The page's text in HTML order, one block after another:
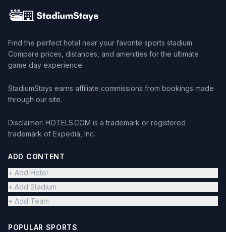
Find the perfect hotel near your favorite sports stadium.
Compare prices, distances, and amenities for the ultimate
game day experience.
StadiumStays earns affiliate commissions from bookings made
through our site.
Disclaimer: HOTELS.COM is a trademark or registered
trademark of Expedia, Inc.
ADD CONTENT
+ Add Hotel
+ Add Stadium
+ Add Team
POPULAR SPORTS